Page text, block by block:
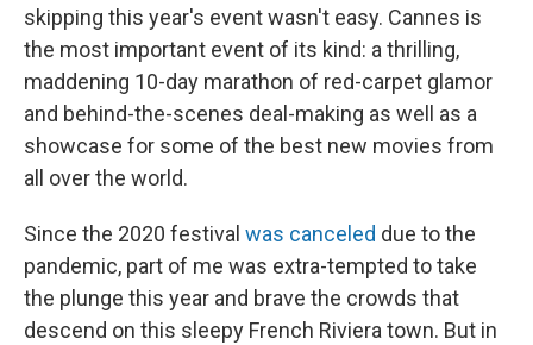
skipping this year's event wasn't easy. Cannes is
the most important event of its kind: a thrilling,
maddening 10-day marathon of red-carpet glamor
and behind-the-scenes deal-making as well as a
showcase for some of the best new movies from
all over the world.
Since the 2020 festival was canceled due to the
pandemic, part of me was extra-tempted to take
the plunge this year and brave the crowds that
descend on this sleepy French Riviera town. But in